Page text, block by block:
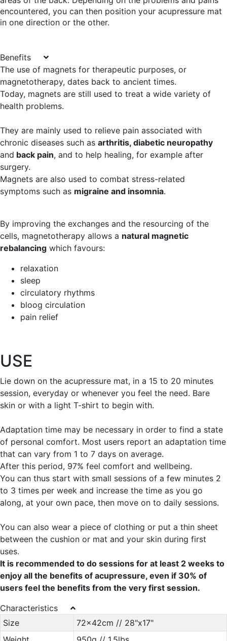
encountered, you can then position your acupressure mat
in one direction or the other.
Benefits
The use of magnets for therapeutic purposes, or
magnetotherapy, dates back to ancient times.
Today, magnets are still used to treat a wide variety of
health problems.
They are mainly used to relieve pain associated with
chronic diseases such as arthritis, diabetic neuropathy
and back pain, and to help healing, for example after
surgery.
Magnets are also used to combat stress-related
symptoms such as migraine and insomnia.
By improving the exchanges and the resourcing of the
cells, magnetotherapy allows a natural magnetic
rebalancing which favours:
relaxation
sleep
circulatory rhythms
bloog circulation
pain relief
USE
Lie down on the acupressure mat, in a 15 to 20 minutes
session, everyday or whenever you feel the need. Bare
skin or with a light T-shirt to begin with.
Adaptation time may be necessary in order to find a state
of personal comfort. Most users report an adaptation time
that can vary from 1 to 7 days on average.
After this period, 97% feel comfort and wellbeing.
You can thus start with small sessions of a few minutes 2
to 3 times per week and increase the time as you go
along, at your own pace, then move on to daily sessions.
You can also wear a piece of clothing or put a thin sheet
between the cushion or mat and your skin during first
uses.
It is recommended to do sessions for at least 2 weeks to
enjoy all the benefits of acupressure, even if 30% of
users feel the benefits from the very first session.
Characteristics
Size
72x42cm // 28"x17"